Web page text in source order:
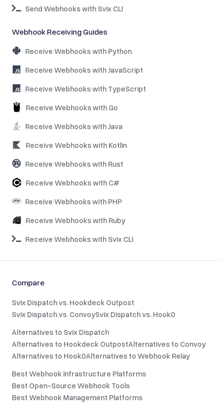
Send Webhooks with Svix CLI
Webhook Receiving Guides
Receive Webhooks with Python
Receive Webhooks with JavaScript
Receive Webhooks with TypeScript
Receive Webhooks with Go
Receive Webhooks with Java
Receive Webhooks with Kotlin
Receive Webhooks with Rust
Receive Webhooks with C#
Receive Webhooks with PHP
Receive Webhooks with Ruby
Receive Webhooks with Svix CLI
Compare
Svix Dispatch vs. Hookdeck Outpost
Svix Dispatch vs. ConvoySvix Dispatch vs. Hook0
Alternatives to Svix Dispatch
Alternatives to Hookdeck OutpostAlternatives to Convoy
Alternatives to Hook0Alternatives to Webhook Relay
Best Webhook Infrastructure Platforms
Best Open-Source Webhook Tools
Best Webhook Management Platforms